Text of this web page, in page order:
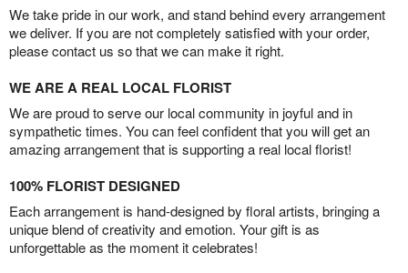
We take pride in our work, and stand behind every arrangement
we deliver. If you are not completely satisfied with your order,
please contact us so that we can make it right.
WE ARE A REAL LOCAL FLORIST
We are proud to serve our local community in joyful and in
sympathetic times. You can feel confident that you will get an
amazing arrangement that is supporting a real local florist!
100% FLORIST DESIGNED
Each arrangement is hand-designed by floral artists, bringing a
unique blend of creativity and emotion. Your gift is as
unforgettable as the moment it celebrates!